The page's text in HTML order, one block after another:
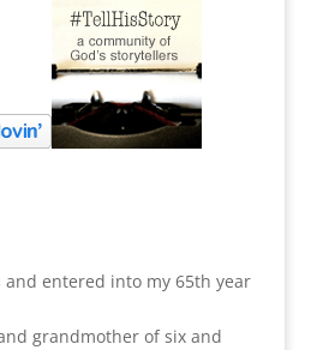
and entered into my 65th year
grandmother of six and